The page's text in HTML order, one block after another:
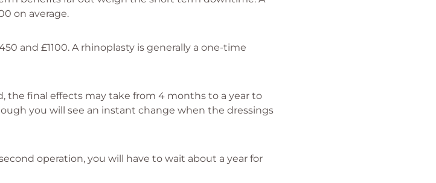
on average.
and £1100. A rhinoplasty is generally a one-time
the final effects may take from 4 months to a year to
you will see an instant change when the dressings
operation, you will have to wait about a year for